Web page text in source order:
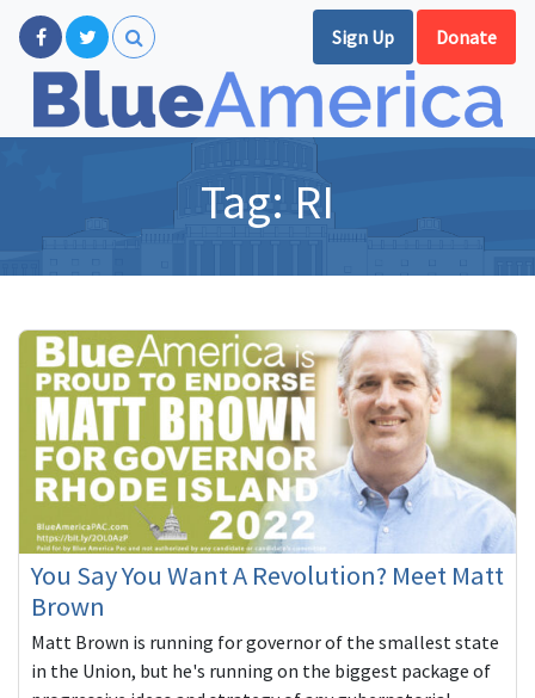
Sign Up Donate
Tag: RI
You Say You Want A Revolution? Meet Matt
Brown
Matt Brown is running for governor of the smallest state
in the Union, but he's running on the biggest package of